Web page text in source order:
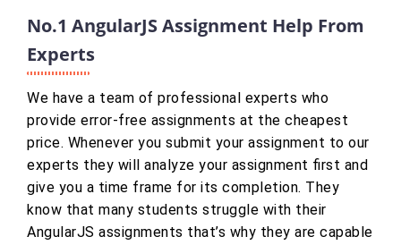
No.1 AngularJS Assignment Help From
Experts
We have a team of professional experts who
provide error-free assignments at the cheapest
price. Whenever you submit your assignment to our
experts they will analyze your assignment first and
give you a time frame for its completion. They
know that many students struggle with their
AngularJS assignments that’s why they are capable